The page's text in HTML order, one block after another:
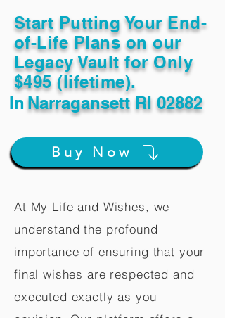
Start Putting Your End-
of-Life Plans on our
Legacy Vault for Only
$495 (lifetime).
InNarragansett RI 02882
Buy Now
At My Life and Wishes, we
understand the profound
importance of ensuring that your
final wishes are respected and
executed exactly as you